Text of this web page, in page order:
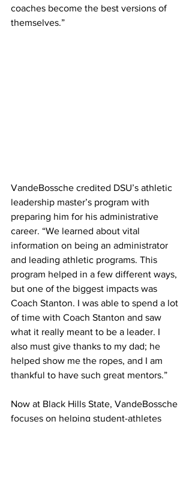
coaches become the best versions of
themselves.”
VandeBossche credited DSU’s athletic
leadership master’s program with
preparing him for his administrative
career. “We learned about vital
information on being an administrator
and leading athletic programs. This
program helped in a few different ways,
but one of the biggest impacts was
Coach Stanton. I was able to spend a lot
of time with Coach Stanton and saw
what it really meant to be a leader. I
also must give thanks to my dad; he
helped show me the ropes, and I am
thankful to have such great mentors.”
Now at Black Hills State, VandeBossche
focuses on helping student-athletes